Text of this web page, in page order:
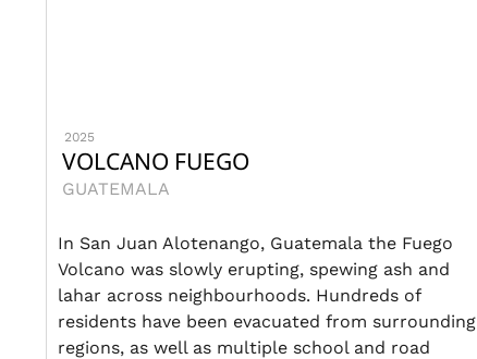
2025
VOLCANO FUEGO
GUATEMALA
In San Juan Alotenango, Guatemala the Fuego
Volcano was slowly erupting, spewing ash and
lahar across neighbourhoods. Hundreds of
residents have been evacuated from surrounding
regions, as well as multiple school and road